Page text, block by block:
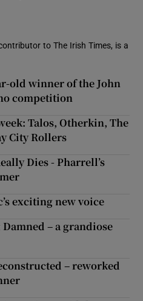
to The Irish Times, is a
old winner of the John
competition
Talos, Otherkin, The
City Rollers
Dies - Pharrell’s
exciting new voice
– a grandiose
– reworked